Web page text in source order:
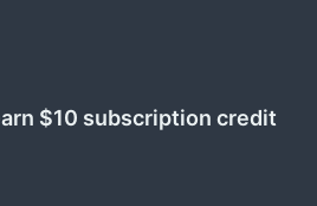
$10 subscription credit